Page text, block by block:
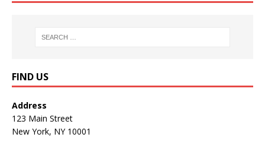
FIND US
Address
123 Main Street
New York, NY 10001